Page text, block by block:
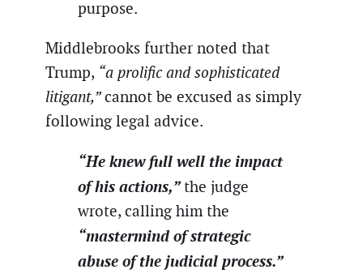
purpose.
Middlebrooks further noted that
Trump, “a prolific and sophisticated
litigant,”cannot be excused as simply
following legal advice.
“He knew full well the impact
of his actions,”the judge
wrote, calling him the
“mastermind of strategic
abuse of the judicial process.”